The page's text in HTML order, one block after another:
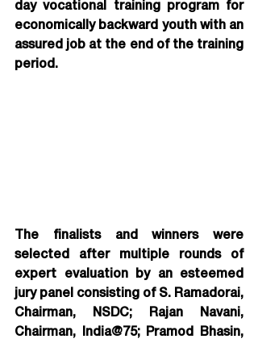
day vocational training program for
economically backward youth with an
assured job at the end of the training
period.
The finalists and winners were
selected after multiple rounds of
expert evaluation by an esteemed
jury panel consisting of S. Ramadorai,
Chairman, NSDC; Rajan Navani,
Chairman, India@75; Pramod Bhasin,